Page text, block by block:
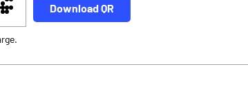
Download QR